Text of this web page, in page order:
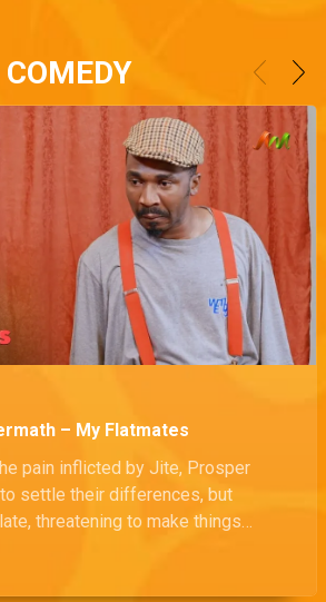
Husband for Blessing – The Johnsons
Jennifer finds herself in the middle of a twisted adventure when a determined relative takes it upon herself to find a husband for Blessing.
Blessing's candid discussion on the financial dynamics of romantic relationships in her latest episode has ignited an offline war.
– My Flatmates
pain inflicted by Jite, Prosper
settle their differences, but
threatening to make things